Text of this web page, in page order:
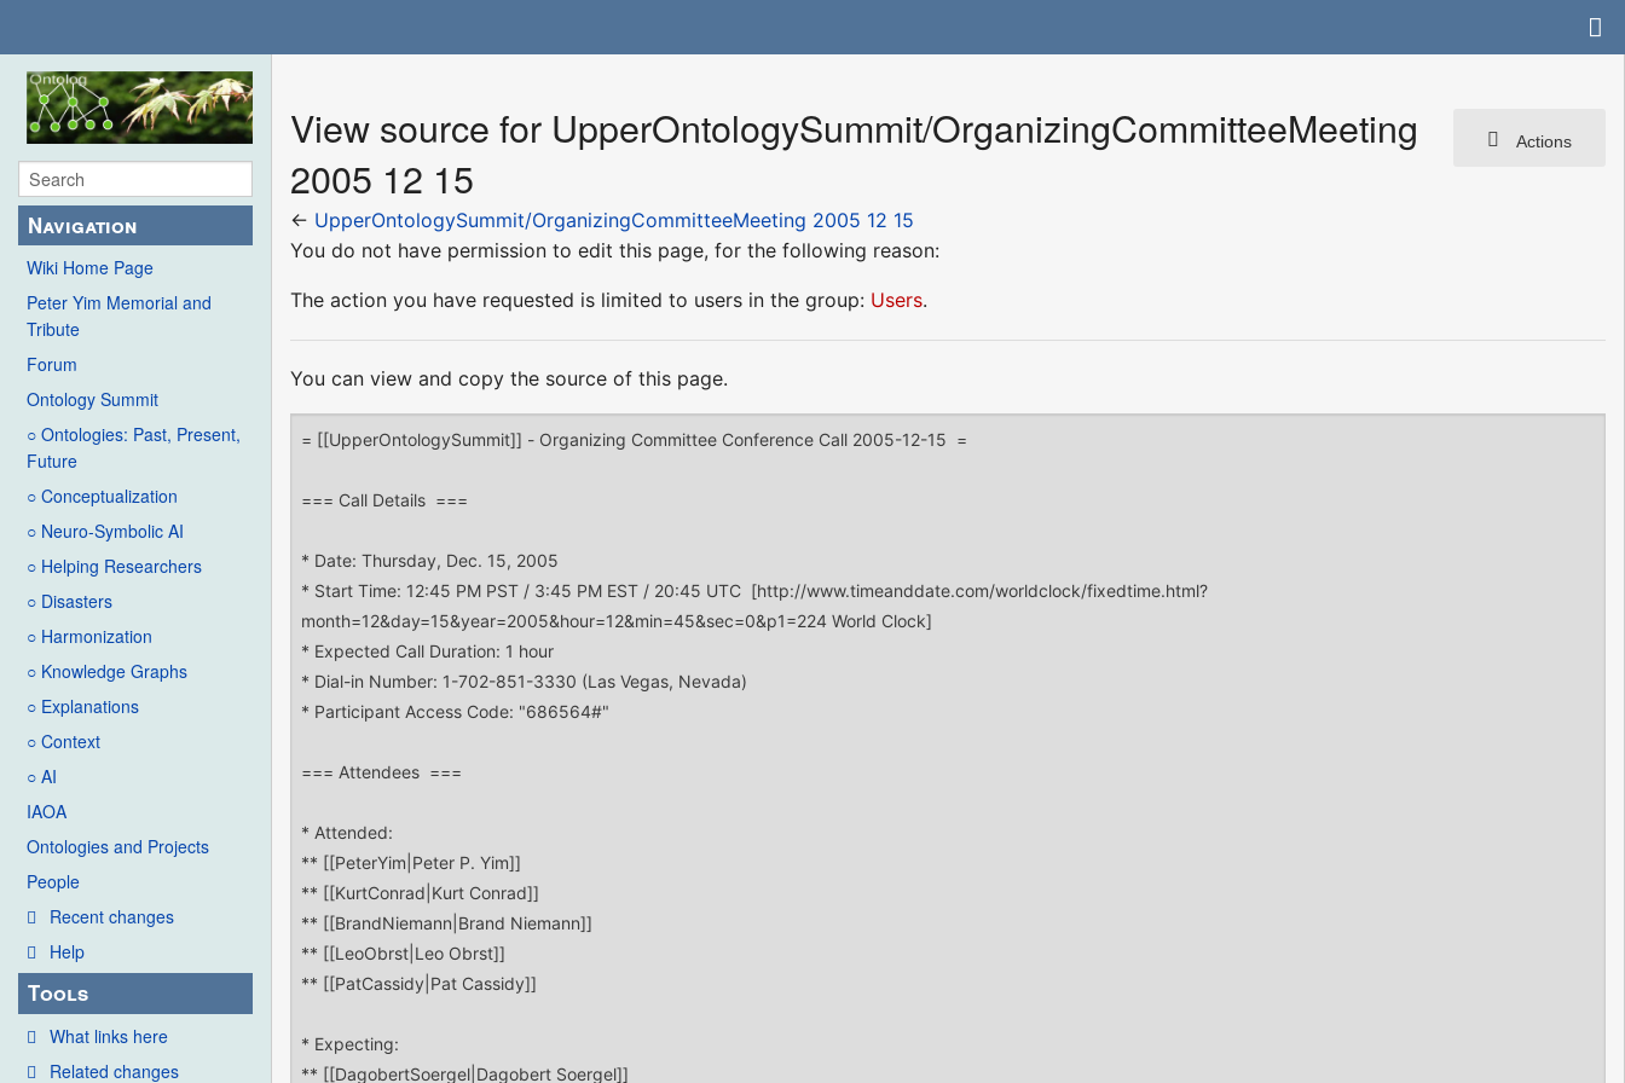
Navigation
Wiki Home Page
Peter Yim Memorial and
Tribute
Forum
Ontology Summit
○ Ontologies: Past, Present,
Future
○ Conceptualization
○ Neuro-Symbolic AI
○ Helping Researchers
○ Disasters
○ Harmonization
○ Knowledge Graphs
○ Explanations
○ Context
○ AI
IAOA
Ontologies and Projects
People
Recent changes
Help
Tools
What links here
Related changes
Actions
View source for UpperOntologySummit/OrganizingCommitteeMeeting
2005 12 15
← UpperOntologySummit/OrganizingCommitteeMeeting 2005 12 15
You do not have permission to edit this page, for the following reason:
The action you have requested is limited to users in the group: Users.
You can view and copy the source of this page.